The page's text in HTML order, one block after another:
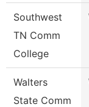
Southwest
TN Comm
College
Walters
State Comm